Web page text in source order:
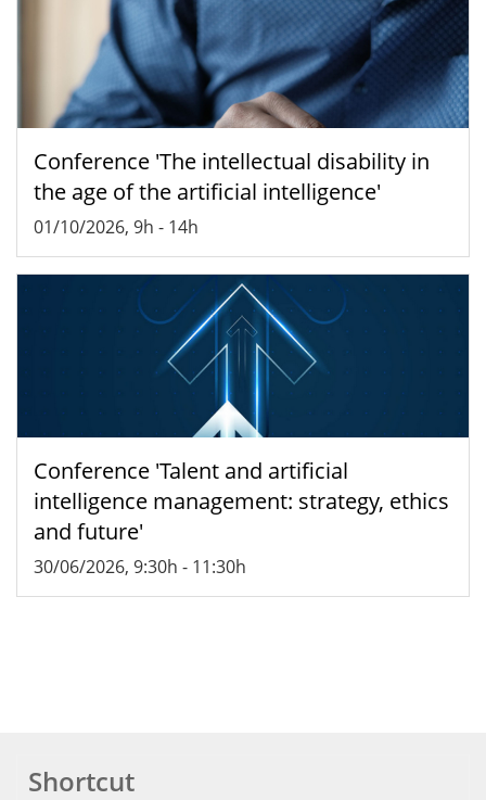
Conference 'The intellectual disability in
the age of the artificial intelligence'
01/10/2026, 9h - 14h
Conference 'Talent and artificial
intelligence management: strategy, ethics
and future'
30/06/2026, 9:30h - 11:30h
Shortcut